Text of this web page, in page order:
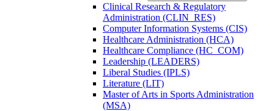
Clinical Research &​ Regulatory
Administration (CLIN_RES)
Computer Information Systems (CIS)
Healthcare Administration (HCA)
Healthcare Compliance (HC_COM)
Leadership (LEADERS)
Liberal Studies (IPLS)
Literature (LIT)
Master of Arts in Sports Administration
(MSA)